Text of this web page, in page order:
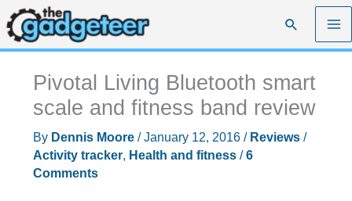
Skip
to
content
Search
Pivotal Living Bluetooth smart
scale and fitness band review
By Dennis Moore /January 12, 2016 / Reviews/
Activity tracker, Health and fitness/6
Comments